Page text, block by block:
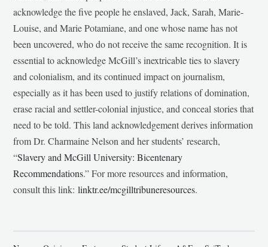
acknowledge the five people he enslaved, Jack, Sarah, Marie-
Louise, and Marie Potamiane, and one whose name has not
been uncovered, who do not receive the same recognition. It is
essential to acknowledge McGill’s inextricable ties to slavery
and colonialism, and its continued impact on journalism,
especially as it has been used to justify relations of domination,
erase racial and settler-colonial injustice, and conceal stories that
need to be told. This land acknowledgement derives information
from Dr. Charmaine Nelson and her students’ research,
“Slavery and McGill University: Bicentenary
Recommendations.” For more resources and information,
consult this link:linktr.ee/mcgilltribuneresources.